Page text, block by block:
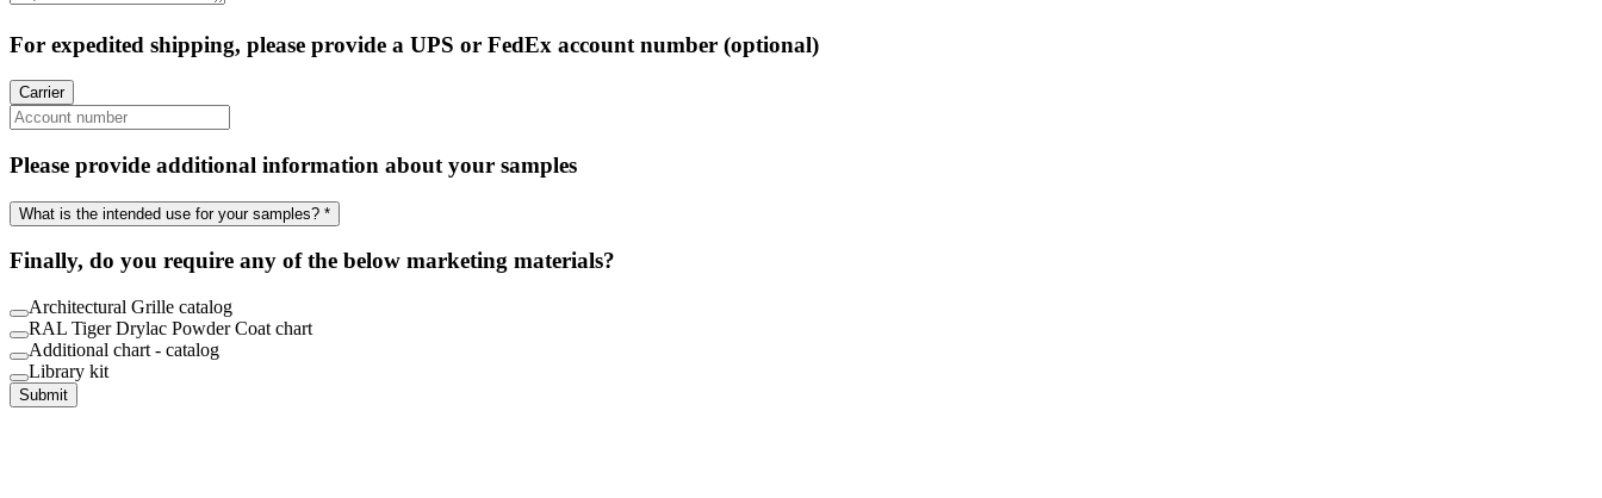
For expedited shipping, please provide a UPS or FedEx account number (optional)
Carrier
Please provide additional information about your samples
What is the intended use for your samples? *
Finally, do you require any of the below marketing materials?
Architectural Grille catalog
RAL Tiger Drylac Powder Coat chart
Additional chart - catalog
Library kit
Submit